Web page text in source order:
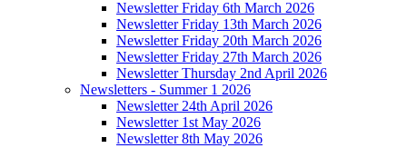
Newsletter Friday 6th March 2026
Newsletter Friday 13th March 2026
Newsletter Friday 20th March 2026
Newsletter Friday 27th March 2026
Newsletter Thursday 2nd April 2026
Newsletters - Summer 1 2026
Newsletter 24th April 2026
Newsletter 1st May 2026
Newsletter 8th May 2026